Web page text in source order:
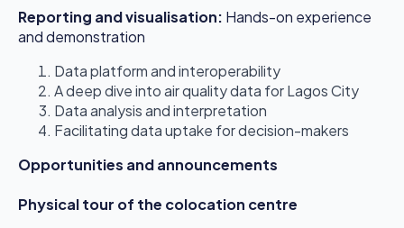
Reporting and visualisation: Hands-on experience
and demonstration
Data platform and interoperability
A deep dive into air quality data for Lagos City
Data analysis and interpretation
Facilitating data uptake for decision-makers
Opportunities and announcements
Physical tour of the colocation centre